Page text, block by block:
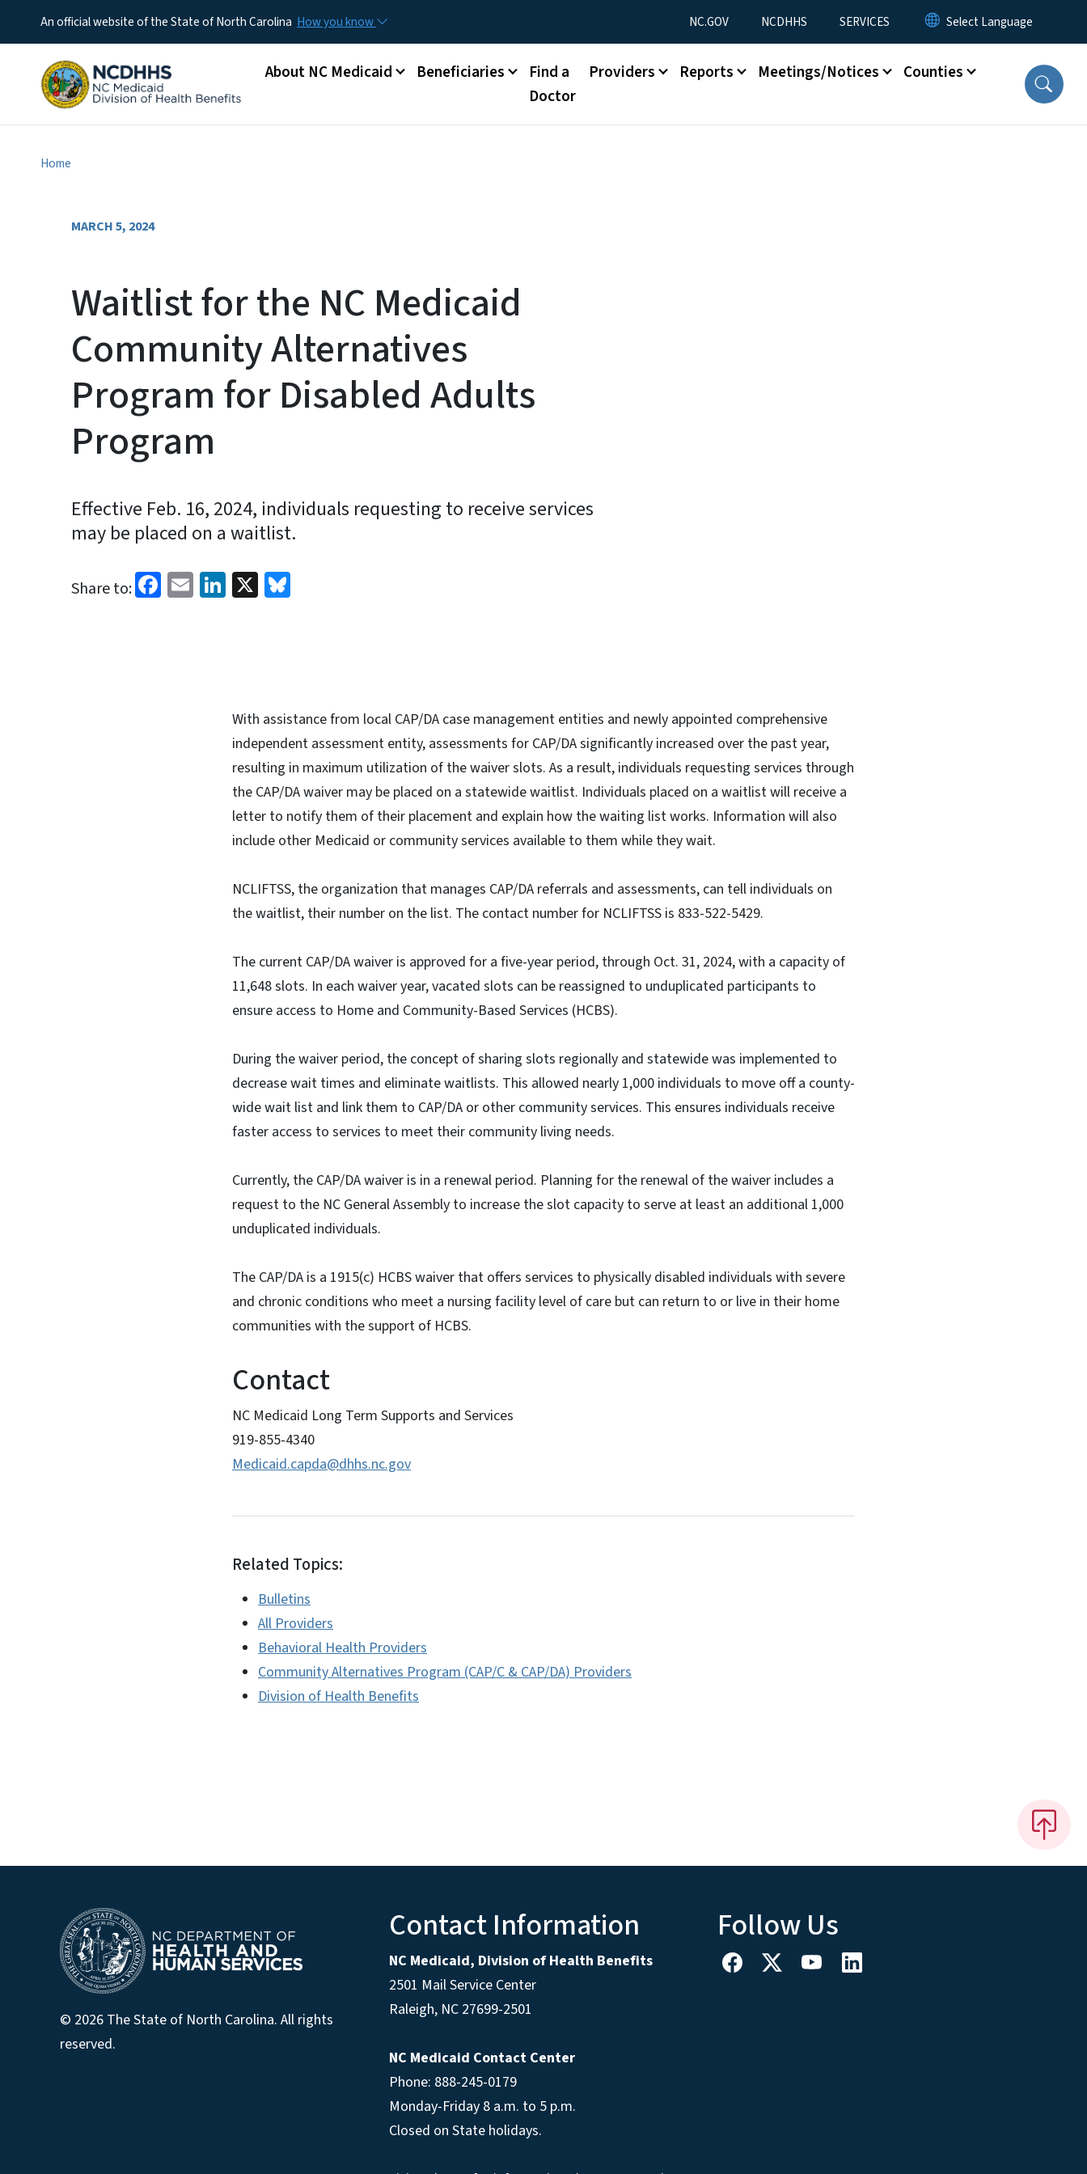
An official website of the State of North Carolina How you know Utility Menu
NC.GOV NCDHHS SERVICES
Main menu
About NC Medicaid Beneficiaries
Find a
Doctor
Providers Reports Meetings/Notices Counties
Home
MARCH 5, 2024
Waitlist for the NC Medicaid
Community Alternatives
Program for Disabled Adults
Program
Effective Feb. 16, 2024, individuals requesting to receive services
may be placed on a waitlist.
Share to: Facebook
EmailLinkedIn
X
With assistance from local CAP/DA case management entities and newly appointed comprehensive
independent assessment entity, assessments for CAP/DA significantly increased over the past year,
resulting in maximum utilization of the waiver slots. As a result, individuals requesting services through
the CAP/DA waiver may be placed on a statewide waitlist. Individuals placed on a waitlist will receive a
letter to notify them of their placement and explain how the waiting list works. Information will also
include other Medicaid or community services available to them while they wait.
NCLIFTSS, the organization that manages CAP/DA referrals and assessments, can tell individuals on
the waitlist, their number on the list. The contact number for NCLIFTSS is 833-522-5429.
The current CAP/DA waiver is approved for a five-year period, through Oct. 31, 2024, with a capacity of
11,648 slots. In each waiver year, vacated slots can be reassigned to unduplicated participants to
ensure access to Home and Community-Based Services (HCBS).
During the waiver period, the concept of sharing slots regionally and statewide was implemented to
decrease wait times and eliminate waitlists. This allowed nearly 1,000 individuals to move off a county-
wide wait list and link them to CAP/DA or other community services. This ensures individuals receive
faster access to services to meet their community living needs.
Currently, the CAP/DA waiver is in a renewal period. Planning for the renewal of the waiver includes a
request to the NC General Assembly to increase the slot capacity to serve at least an additional 1,000
unduplicated individuals.
The CAP/DA is a 1915(c) HCBS waiver that offers services to physically disabled individuals with severe
and chronic conditions who meet a nursing facility level of care but can return to or live in their home
communities with the support of HCBS.
Contact
NC Medicaid Long Term Supports and Services
919-855-4340
Medicaid.capda@dhhs.nc.gov
Related Topics:
Bulletins
All Providers
Behavioral Health Providers
Community Alternatives Program (CAP/C & CAP/DA) Providers
Division of Health Benefits
© 2026 The State of North Carolina. All rights
reserved.
Contact Information
NC Medicaid, Division of Health Benefits
2501 Mail Service Center
Raleigh, NC 27699-2501
NC Medicaid Contact Center
Phone: 888-245-0179
Monday-Friday 8 a.m. to 5 p.m.
Closed on State holidays.
Follow Us